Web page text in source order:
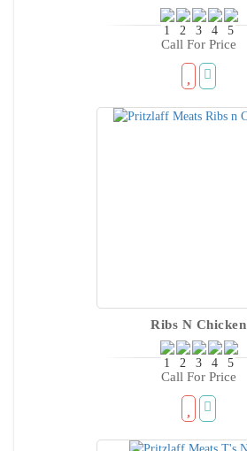
Call For Price
Ribs N Chicken
Call For Price